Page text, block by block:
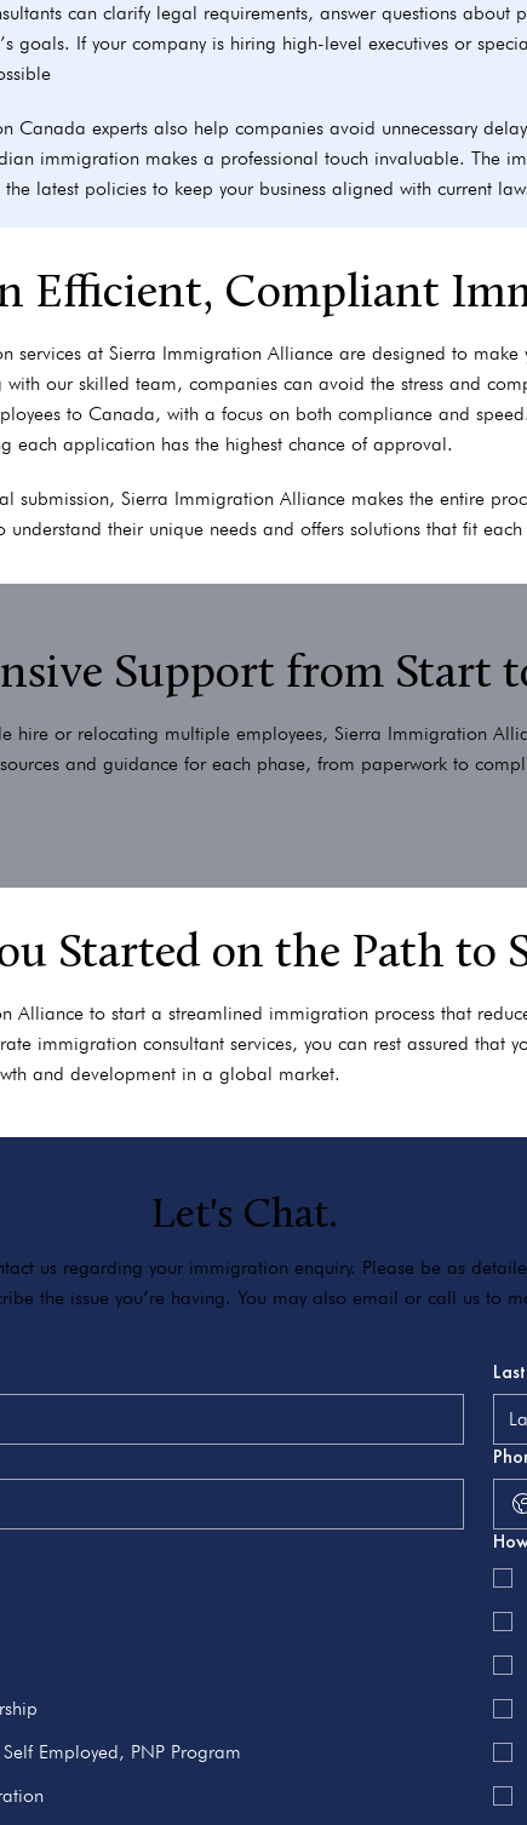
can clarify legal requirements, answer questions
goals. If your company is hiring high-level executives or
Canada experts also help companies avoid unnecessary
immigration makes a professional touch invaluable. The
latest policies to keep your business aligned with current
Efficient, Compliant
services at Sierra Immigration Alliance are designed to
with our skilled team, companies can avoid the stress and
to Canada, with a focus on both compliance and
each application has the highest chance of approval.
submission, Sierra Immigration Alliance makes the entire
understand their unique needs and offers solutions that fit
Support from Start
hire or relocating multiple employees, Sierra Immigration
and guidance for each phase, from paperwork to
Started on the Path to
Alliance to start a streamlined immigration process that
immigration consultant services, you can rest assured that
and development in a global market.
Let's Chat.
us regarding your immigration enquiry. Please be as
the issue you’re having. You may also email or call us to
Self Employed, PNP Program